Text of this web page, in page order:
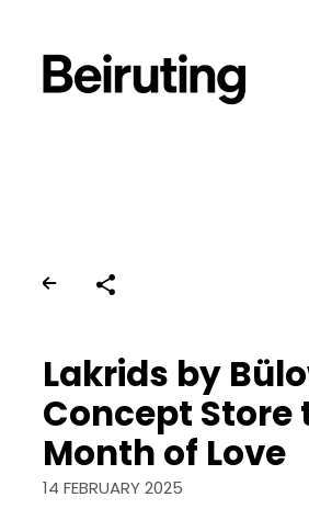
Share
Lakrids by
Concept Store
Month of Love
14 FEBRUARY 2025